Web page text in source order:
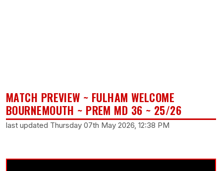
MATCH PREVIEW ~ FULHAM WELCOME
BOURNEMOUTH ~ PREM MD 36 ~ 25/26
last updated Thursday 07th May 2026, 12:38 PM